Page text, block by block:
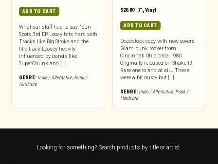
ADD TO CART
What our staff has to say: “Sun
Spots 3rd EP Loosy hits hard with
Tracks like Big Stroke and the
title track Loosey heavily
influenced by bands like
SuperChunk and […]
GENRE: Indie / Alternative, Punk /
Hardcore
$20.00| 7",Vinyl
ADD TO CART
Deadstock copy with new covers.
Glam punk rocker from
Cincinnati Ohio circa 1980.
Originally released on Shake It!.
Rare one to find at all… These
were a bit dusty but […]
GENRE: Indie / Alternative, Punk /
Hardcore
Looking for something? Search products by title or artist.